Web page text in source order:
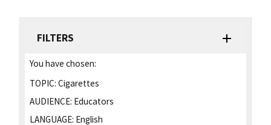
FILTERS
You have chosen:
TOPIC: Cigarettes
AUDIENCE: Educators
LANGUAGE: English